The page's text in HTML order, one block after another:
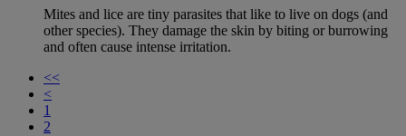
Mites and lice are tiny parasites that like to live on dogs (and
other species). They damage the skin by biting or burrowing
and often cause intense irritation.
<<
<
1
2